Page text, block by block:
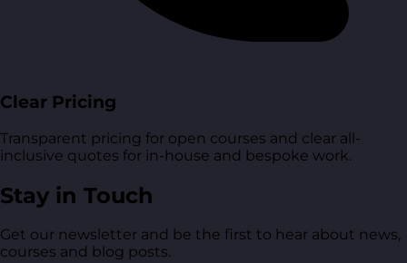
Clear Pricing
Transparent pricing for open courses and clear all-
inclusive quotes for in-house and bespoke work.
Stay in Touch
Get our newsletter and be the first to hear about news,
courses and blog posts.